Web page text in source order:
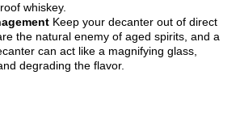
whiskey.
Keep your decanter out of direct
the natural enemy of aged spirits, and a
can act like a magnifying glass,
degrading the flavor.